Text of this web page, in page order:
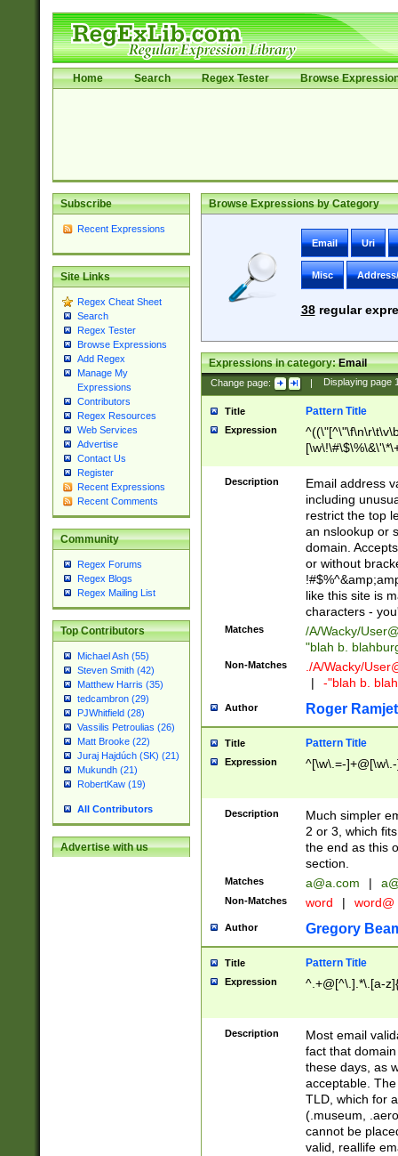
Home Search Regex Tester Browse
Subscribe
Recent Expressions
Site Links
Regex Cheat Sheet
Search
Regex Tester
Browse Expressions
Add Regex
Manage My
Expressions
Contributors
Regex Resources
Web Services
Advertise
Contact Us
Register
Recent Expressions
Recent Comments
Community
Regex Forums
Regex Blogs
Regex Mailing List
Top Contributors
Michael Ash (55)
Steven Smith (42)
Matthew Harris (35)
tedcambron (29)
PJWhitfield (28)
Vassilis Petroulias (26)
Matt Brooke (22)
Juraj Hajdúch (SK) (21)
Mukundh (21)
RobertKaw (19)
All Contributors
Advertise with us
Browse Expressions by Category
Email Uri
Misc
38regular
Expressions in category:Email
Change page: | Displaying page
Title Pattern Title
Expression
9])|([0-1]?[0-
[0-9]))\.((25[0-
5])|(2[0-4][0-
9])|([0-1]?[0-
[0-9]))\.((25[0-
5])|(2[0-4][0-
Za-z\-]+))$
Description
Email address
including
restrict the top
an nslookup or
domain.
or without
like this site is
characters -
Matches /A/Wacky/
"blah b.
Non-Matches ./A/Wacky/
|
-"blah b.
Author Roger Ramjet
Title Pattern Title
Expression ^[\w\.=-
Description
Much simpler
2 or 3, which
the end as this
section.
Matches a@a.com |
Non-Matches word | word@
Author Gregory
Title Pattern Title
Expression ^.+@[^\.].*\.[a-
Description
Most email
fact that
these days, as
acceptable.
TLD, which for
(.museum,
cannot be
valid, reallife